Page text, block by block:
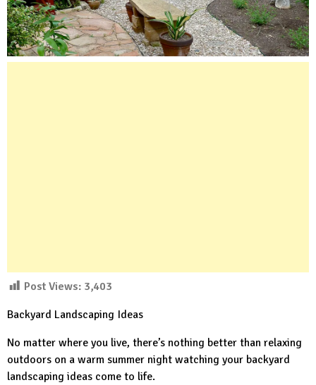
Post Views: 3,403
Backyard Landscaping Ideas
No matter where you live, there’s nothing better than relaxing
outdoors on a warm summer night watching your backyard
landscaping ideas come to life.